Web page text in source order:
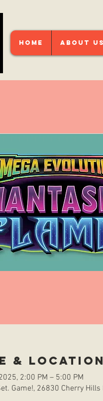
HOME About Us
& Location
2:00 PM – 5:00 PM
Game!, 26830 Cherry